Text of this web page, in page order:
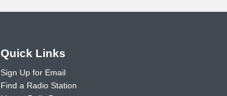
Quick Links
Sign Up for Email
Find a Radio Station